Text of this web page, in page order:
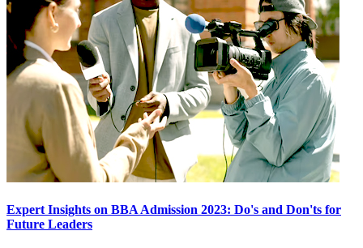
Expert Insights on BBA Admission 2023: Do's and Don'ts for
Future Leaders